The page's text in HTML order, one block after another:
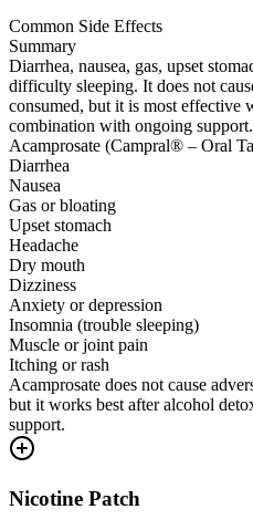
Common Side Effects
Summary
Diarrhea, nausea, gas, upset
difficulty sleeping. It does not
consumed, but it is most effective
combination with ongoing support.
Acamprosate (Campral® – Oral
Diarrhea
Nausea
Gas or bloating
Upset stomach
Headache
Dry mouth
Dizziness
Anxiety or depression
Insomnia (trouble sleeping)
Muscle or joint pain
Itching or rash
Acamprosate does not cause
but it works best after alcohol
support.
Nicotine Patch